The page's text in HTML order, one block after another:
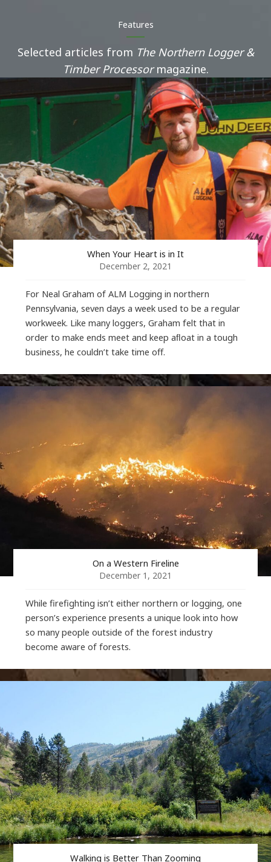
Features
Selected articles from The Northern Logger &
Timber Processormagazine.
When Your Heart is in It
December 2, 2021
For Neal Graham of ALM Logging in northern
Pennsylvania, seven days a week used to be a regular
workweek. Like many loggers, Graham felt that in
order to make ends meet and keep aﬂoat in a tough
business, he couldn’t take time off.
On a Western Fireline
December 1, 2021
While firefighting isn’t either northern or logging, one
person’s experience presents a unique look into how
so many people outside of the forest industry
become aware of forests.
Walking is Better Than Zooming